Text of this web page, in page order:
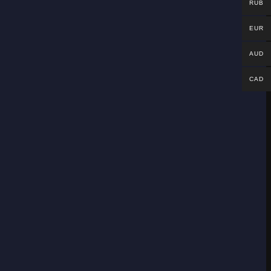
RUB
EUR
AUD
CAD